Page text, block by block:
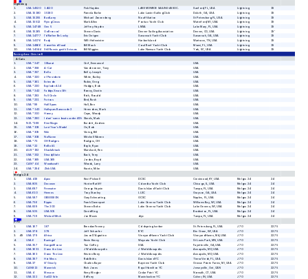
Lightning
1
USA 14520 14520 Fisk Hayden LAKE MONROE SAILING ASSOC. Sanford, FL, USA Lightning 19
2 USA 15180 15180 Pamela Burke Lake Lanier Sailing Club Duluth, GA, USA Lightning
19
3
USA 15255 Bad Larry Michael Zonnenberg No affiliation St Petersburg,FL,USA Lightning
19
4
USA 15512 Flying Circus Mark Allen Pontiac Yacht Club Waterford,MI, USA Lightning
19
5
USA 14748 Gen 5 Jeffrey Hayden LMSA Lake Mary, FL,USA Lightning
19
6
USA 15265 Go Broncos! Steven Davis Denver Sailing Association Denver, CO,USA Lightning
19'
7
USA 14777 I'd Rather Be Lucky Eric Oetgen Savannah Yacht Club Savannah, GA, USA Lightning
19
8
USA 14176 Rudy Willi Hofmeister Harbor Island Wartrace,TN,USA Lightning
19
9
USA 14866 Somethind Good Bill Mauk Coral Reef Yacht Club Miami,FL,USA Lightning
19
10
USA 14044 Still Running with Scissors Bill Wiggins Lake Norman Yacht Club York, SC, USA Lightning
19
Racing Area: Division B
A Cats
1
USA *347 18karat Cerf, Emmanuel
USA
2
USA *358 A-Cat Vandenoever, Tony
USA
3
USA *357 Bello Bello, Joseph
USA
4
USA *320 el Presidente White, Bailey
USA
5
USA *361 Entendre Rubin, Greg
USA
6
USA *230 Exploder A14 Hodges, Bob USA
7 USA *342 Fabbys Xmas Gift Romey, Dustin USA
8 USA *293 Full Circle Roth, Ronald
USA
9
USA *231 Furious Bird, Rush
USA
10
USA *99 Hall Spars Hall, Ben
USA
11
USA *143 Hallspars Barracude 2 Herendeen, Mark
USA
12
USA *310 Homey Cope, Woody
USA
13
USA *290 I dont' name boats under 40ft Skeels, Mark
USA
14
NZL *268 Kiwi Magic Burdett, Andrew
USA
15
USA *108 Last Year's Model Orr, Bob
USA
16
USA *309 Niki Vining, Bill
USA
17
USA *308 No Name Mitchell Warren
USA
18
USA *73 OH Rodgers Rodgers, OH
USA
19
USA *22 ReBo #1 Boyle, Ryan
USA
20
AUS *192 ShackAttack Marshack, Ken
USA
21
USA *332 SteadyState Back, Terry
USA
22
USA *369 USA 369 Jordan, Boyd
USA
23
CAN *44 Woodscraft Woods, Larry USA
24 USA *294 Zhik USA Krantz, Mike USA
Melges 24
1
USA 419 Apex Kent Picknell DCSC Crestwood, KY, USA Melges 24
24
2
USA 805 Decorum Hunter Ratliff Columbia Yacht Club Chicago, IL, USA Melges 24
24
3
USA 687 Firewater George Haynie Davis Island Yacht Club Tampa,FL,USA Melges 24
24
4
USA 610 Hermes Tony Stanley LLSC Grayson, GA, USA Melges 24
24
USA 587 OBSESSION Gary Schwarting GCSC Naples, USA Melges 24
24
6
USA 736 Rippin Frank Davenport Lake Geneva Yacht Club Williams Bay,WI,USA Melges 24
24
7
USA 839 The 300 Steven Boho Lake Geneva Yacht Club Lake Geneva,WI, USA Melges 24
24
8
USA 505 USA 505 David King Bradenton,FL,USA Melges 24
24
9
USA 719 Wicked Witch Joe Blouin diyc Tampa,FL,USA Melges 24
24
J 70
1 USA 167 167 Brendan Feeney Cold spring harbor St. Petersburg, USA J 70
22.75
2
USA 378 378 Jeff Schaefer RYC Elm Grove,WI,USA J 70
22.75
3
49 USA 179 Africa Jason D'Agostino Vineyard Haven Yacht Club Vineyard Haven,MA, USA J 70
22.75
4
USA 6 Bazinga! Kevin Kenny Wayzata Yacht Club St Louis Park, MN,USA J 70
22.75
5
USA 357 DangerMouse Taz Coffey SSA Fayetteville, GA,USA J 70
22.75
6
USA 3631 Down the Line J World Annapolis J World Annapolis Annapolis,MD, USA J 70
22.75
7
USA 363 Down The Line Kristen Berry J World Annapolis Annapolis,MD,USA J 70
22.75
8
USA 397 Hot Mess Rob Britts Davis Island YC Tierra Verde,FL,USA J 70
22.75
9
USA 37 lil' Grizzly Charles Bayer Bayview Yacht Club Grosse Pointe Farms,MI, USA J 70
22.75
10
CAN 813 Maverick Rich Jones Royal Hamilton YC Jerseyville, Ont,CAN J 70
22.75
11
USA 4 Menace Kerry Klingler Cedar Point YC Norwalk, CT,USA J 70
22.75
12
USA 322 Sail22 fäle Ed Furry Maxinkuckee YC Culver, IN, USA J 70
22.75